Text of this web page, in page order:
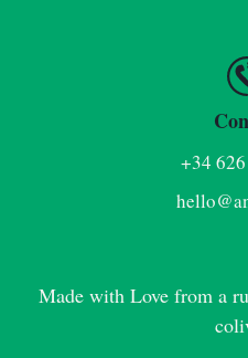
+34
Made with Love from a